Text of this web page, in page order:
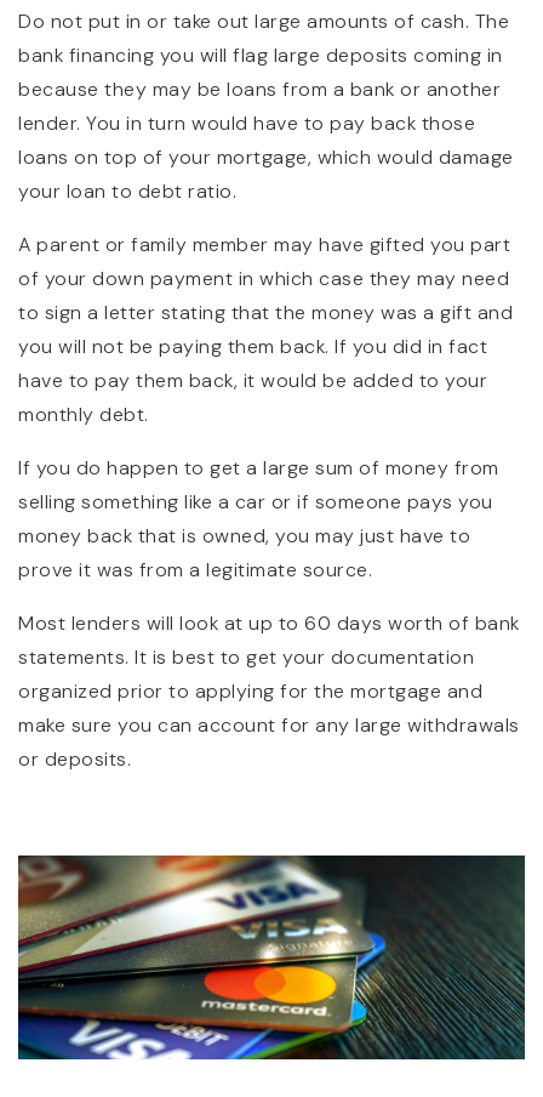
Do not put in or take out large amounts of cash. The
bank financing you will flag large deposits coming in
because they may be loans from a bank or another
lender. You in turn would have to pay back those
loans on top of your mortgage, which would damage
your loan to debt ratio.
A parent or family member may have gifted you part
of your down payment in which case they may need
to sign a letter stating that the money was a gift and
you will not be paying them back. If you did in fact
have to pay them back, it would be added to your
monthly debt.
If you do happen to get a large sum of money from
selling something like a car or if someone pays you
money back that is owned, you may just have to
prove it was from a legitimate source.
Most lenders will look at up to 60 days worth of bank
statements. It is best to get your documentation
organized prior to applying for the mortgage and
make sure you can account for any large withdrawals
or deposits.